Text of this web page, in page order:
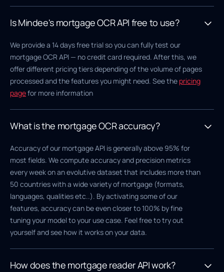
Is Mindee's mortgage OCR API free to use?
We provide a 14 days free trial so you can fully test our
mortgage OCR API — no credit card required. After this, we
offer different pricing tiers depending of the volume of pages
processed and the features you might need. See the pricing
pagefor more information
What is the mortgage OCR accuracy?
Accuracy of our mortgage API is generally above 95% for
most fields. We compute accuracy and precision metrics
every week on an evolutive dataset that includes more than
50 countries with a wide variety of mortgage (formats,
languages, qualities etc..). By activating some of our
features, accuracy can be even closer to 100% by fine
tuning your model to your use case. Feel free to try out
yourself and see how it works on your data.
How does the mortgage reader API work?